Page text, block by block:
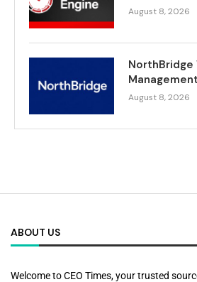
August 8, 2026
NorthBridge
August 8, 2026
ABOUT US
Welcome to CEO Times, your trusted